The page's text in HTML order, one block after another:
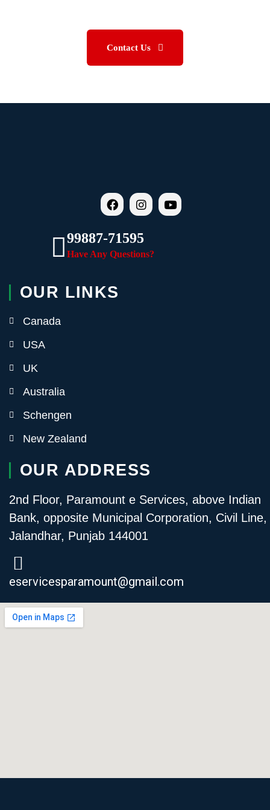
Contact Us
99887-71595
Have Any Questions?
OUR LINKS
Canada
USA
UK
Australia
Schengen
New Zealand
OUR ADDRESS
2nd Floor, Paramount e Services, above Indian
Bank, opposite Municipal Corporation, Civil Line,
Jalandhar, Punjab 144001
eservicesparamount@gmail.com